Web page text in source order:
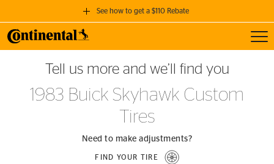
See how to get a $110 Rebate
GET A $110 REBATE
when you purchase a set of 4 qualifying Continental Tires!
SEE FULL DETAILS
Tell us more and we’ll find you
1983 Buick Skyhawk Custom
Tires
Need to make adjustments?
FIND YOUR TIRE